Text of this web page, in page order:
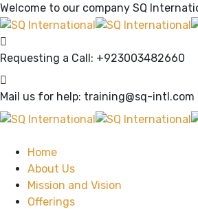
Welcome to our company SQ
Requesting a Call: +923003482660
Mail us for help: training@sq-intl.com
Home
About Us
Mission and Vision
Offerings